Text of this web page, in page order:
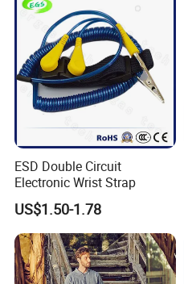
ESD Double Circuit
Electronic Wrist Strap
US$1.50-1.78